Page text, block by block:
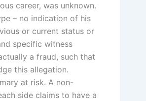
career, was unknown.
– no indication of his
or current status or
specific witness
a fraud, such that
this allegation.
at risk. A non-
side claims to have a